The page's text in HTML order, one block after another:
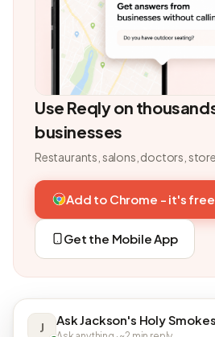
Use Reqly on
businesses
Restaurants, salons, doctors,
Add to Chrome - it's free
Get the Mobile App
J Ask Jackson's Holy